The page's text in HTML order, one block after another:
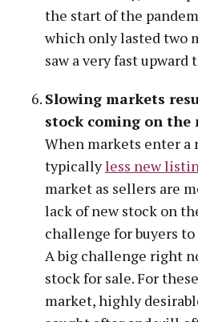
the start of the
which only lasted two
saw a very fast
Slowing markets
stock coming on the
When markets enter a
typicallyless new
market as sellers are
lack of new stock on
challenge for buyers
A big challenge right
stock for sale. For
market, highly